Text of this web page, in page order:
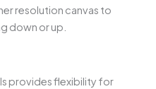
resolution canvas to
down or up.
provides flexibility for